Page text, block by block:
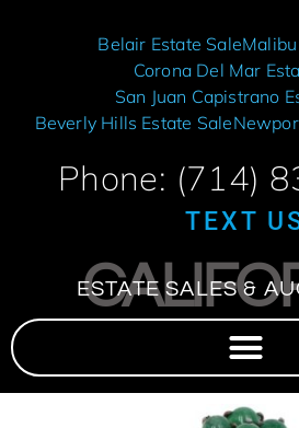
Belair Estate Sale
Corona Del Mar
San Juan Capistrano
Beverly Hills Estate Sale
Phone: (714)
TEXT
ESTATE SALES &